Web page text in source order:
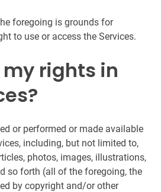
foregoing is grounds for
to use or access the Services.
rights in
or performed or made available
including, but not limited to,
photos, images, illustrations,
so forth (all of the foregoing, the
by copyright and/or other